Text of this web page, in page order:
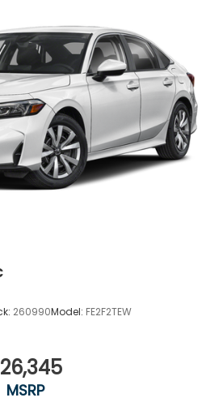
260990Model: FE2F2TEW
MSRP